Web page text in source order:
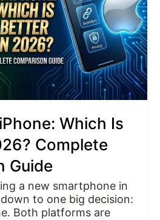
Which Is
Complete
Guide
a new smartphone in
to one big decision:
Both platforms are